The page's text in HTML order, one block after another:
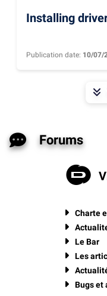
Installing
Publication date: 10/07/
Forums
Charte
Le Bar
Les
Bugs et